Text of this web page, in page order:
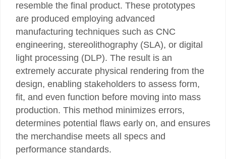
resemble the final product. These prototypes
are produced employing advanced
manufacturing techniques such as CNC
engineering, stereolithography (SLA), or digital
light processing (DLP). The result is an
extremely accurate physical rendering from the
design, enabling stakeholders to assess form,
fit, and even function before moving into mass
production. This method minimizes errors,
determines potential flaws early on, and ensures
the merchandise meets all specs and
performance standards.